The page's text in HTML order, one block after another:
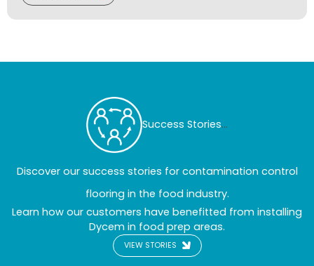
Success Stories...
Discover our success stories for contamination control
flooring in the food industry.
Learn how our customers have benefitted from installing
Dycem in food prep areas.
VIEW STORIES